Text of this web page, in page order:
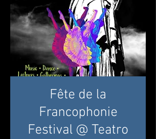
Fête de la
Francophonie
Festival @ Teatro